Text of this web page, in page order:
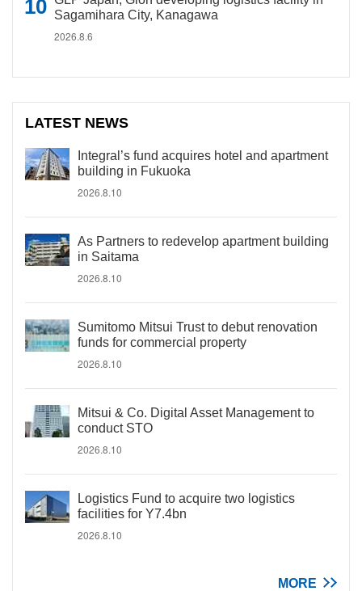
Sagamihara City, Kanagawa
2026.8.6
LATEST NEWS
Integral’s fund acquires hotel and apartment
building in Fukuoka
2026.8.10
As Partners to redevelop apartment building
in Saitama
2026.8.10
Sumitomo Mitsui Trust to debut renovation
funds for commercial property
2026.8.10
Mitsui & Co. Digital Asset Management to
conduct STO
2026.8.10
Logistics Fund to acquire two logistics
facilities for Y7.4bn
2026.8.10
MORE